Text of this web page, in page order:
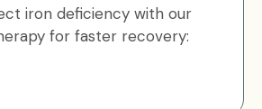
iron deficiency with our
for faster recovery: